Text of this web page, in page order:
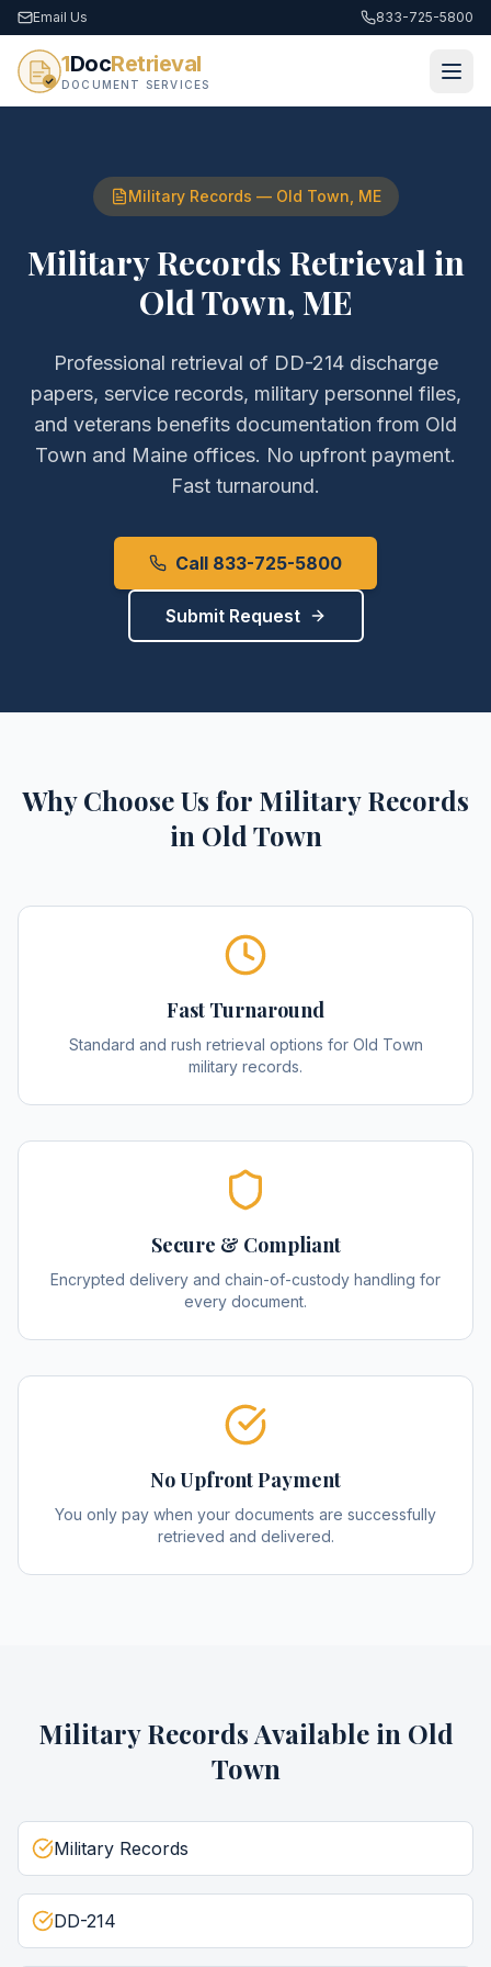
Email Us 833-725-5800
1DocRetrieval
DOCUMENT SERVICES
Military Records — Old Town ME
Military Records Retrievalin
Old Town, ME
Professional retrieval of DD-214 discharge
papers, service records, military personnel files,
and veterans benefits documentation from Old
Town and Maine offices. No upfront payment.
Fast turnaround.
Call 833-725-5800
Submit Request
Why Choose Us for Military Records
in Old Town
Fast Turnaround
Standard and rush retrieval options for Old Town
military records.
Secure & Compliant
Encrypted delivery and chain-of-custody handling for
every document.
No Upfront Payment
You only pay when your documents are successfully
retrieved and delivered.
Military RecordsAvailable in Old
Town
Military Records
DD-214